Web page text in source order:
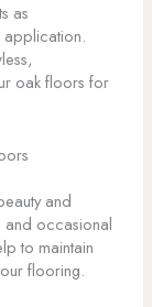
as
application.
oak floors for
and
and occasional
to maintain
flooring.